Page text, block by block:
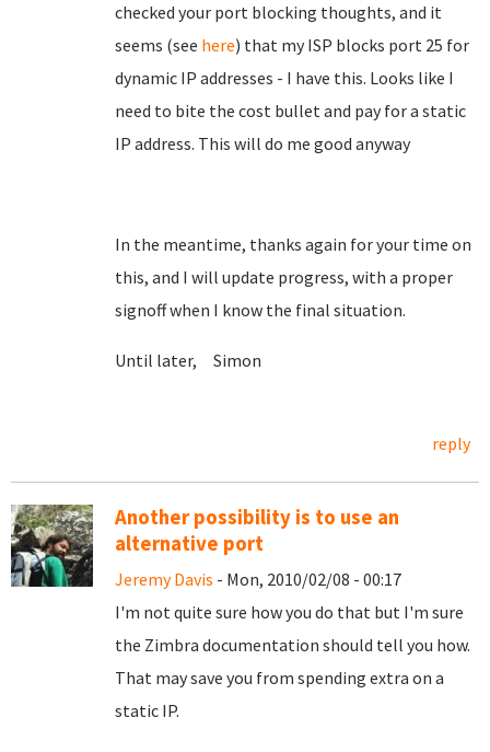
checked your port blocking thoughts, and it
seems (see here) that my ISP blocks port 25 for
dynamic IP addresses - I have this. Looks like I
need to bite the cost bullet and pay for a static
IP address. This will do me good anyway
In the meantime, thanks again for your time on
this, and I will update progress, with a proper
signoff when I know the final situation.
Until later, Simon
reply
Another possibility is to use an
alternative port
Jeremy Davis - Mon, 2010/02/08 - 00:17
I'm not quite sure how you do that but I'm sure
the Zimbra documentation should tell you how.
That may save you from spending extra on a
static IP.